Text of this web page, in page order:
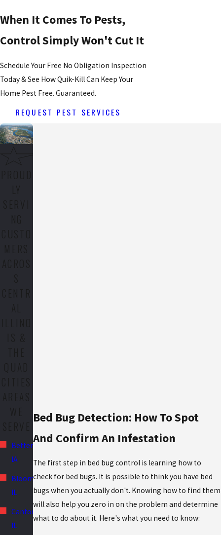
When It Comes To Pests,
Control Simply Won't Cut It
Schedule Your Free No Obligation Inspection
Today & See How Quik-Kill Can Keep Your
Home Pest Free. Guaranteed.
REQUEST PEST SERVICES
Bettendorf,
IA
Bloomington,
IL
Canton,
IL
Bed Bug Detection: How To Spot
And Confirm An Infestation
The first step in bed bug control is learning how to
check for bed bugs. It is possible to think you have bed
bugs when you actually don't. Knowing how to find them
will also help you zero in on the problem and determine
what to do about it. Here's what you need to know: